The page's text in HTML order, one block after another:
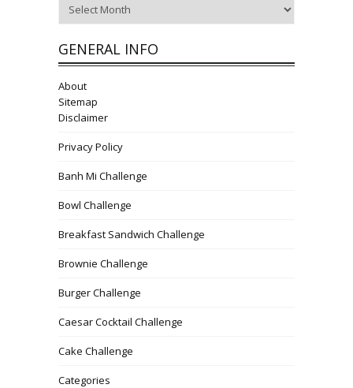
GENERAL INFO
About
Sitemap
Disclaimer
Privacy Policy
Banh Mi Challenge
Bowl Challenge
Breakfast Sandwich Challenge
Brownie Challenge
Burger Challenge
Caesar Cocktail Challenge
Cake Challenge
Categories